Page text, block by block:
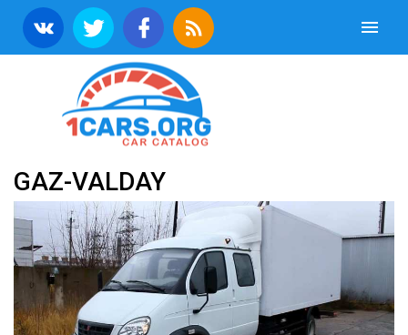
GAZ-VALDAY